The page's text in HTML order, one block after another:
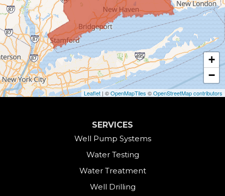
Canaan
Colebrook
Collinsville
Cornwall
+
−
Leaflet | ©OpenMapTiles ©OpenStreetMap contributors
SERVICES
Well Pump Systems
Water Testing
Water Treatment
Well Drilling